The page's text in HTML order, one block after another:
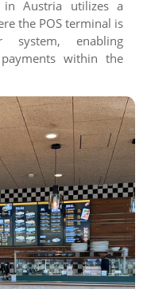
in Austria utilizes a
the POS terminal is
system, enabling
within the